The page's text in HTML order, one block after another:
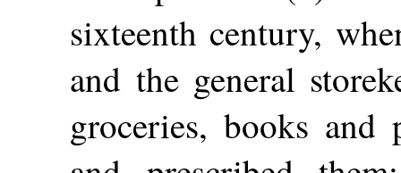
sixteenth century,
and the general
groceries, books and